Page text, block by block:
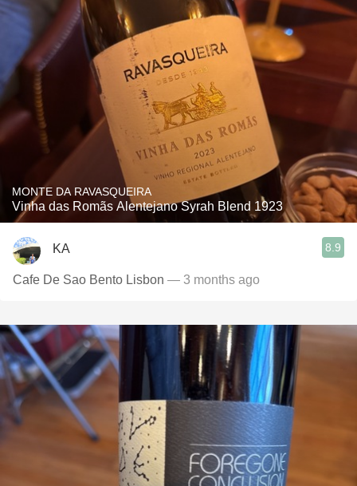
MONTE DA RAVASQUEIRA
Vinha das Romãs Alentejano Syrah Blend 1923
KA 8.9
Cafe De Sao Bento Lisbon — 3 months ago